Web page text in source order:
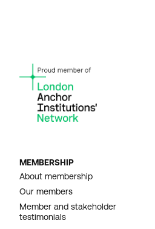
MEMBERSHIP
About membership
Our members
Member and stakeholder
testimonials